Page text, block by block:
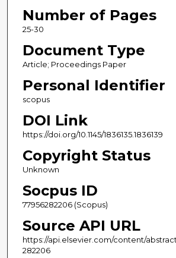
Number of Pages
25-30
Document Type
Article; Proceedings Paper
Personal Identifier
scopus
DOI Link
https://doi.org/10.1145/1836135.1836139
Copyright Status
Unknown
Socpus ID
77956282206 (Scopus)
Source API URL
https://api.elsevier.com/content/
282206